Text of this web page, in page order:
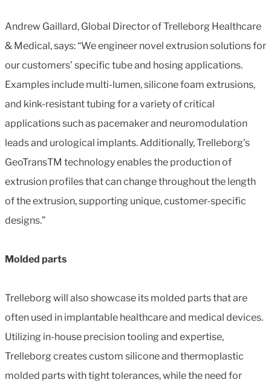
Andrew Gaillard, Global Director of Trelleborg Healthcare
& Medical, says: “We engineer novel extrusion solutions for
our customers’ specific tube and hosing applications.
Examples include multi-lumen, silicone foam extrusions,
and kink-resistant tubing for a variety of critical
applications such as pacemaker and neuromodulation
leads and urological implants. Additionally, Trelleborg’s
GeoTransTM technology enables the production of
extrusion profiles that can change throughout the length
of the extrusion, supporting unique, customer-specific
designs.”
Molded parts
Trelleborg will also showcase its molded parts that are
often used in implantable healthcare and medical devices.
Utilizing in-house precision tooling and expertise,
Trelleborg creates custom silicone and thermoplastic
molded parts with tight tolerances, while the need for